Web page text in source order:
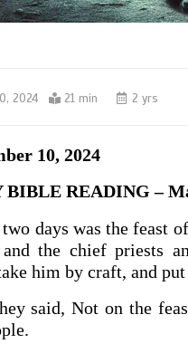
2024 21 min 2 yrs
10, 2024
BIBLE READING –
days was the feast
the chief priests
him by craft, and
said, Not on the